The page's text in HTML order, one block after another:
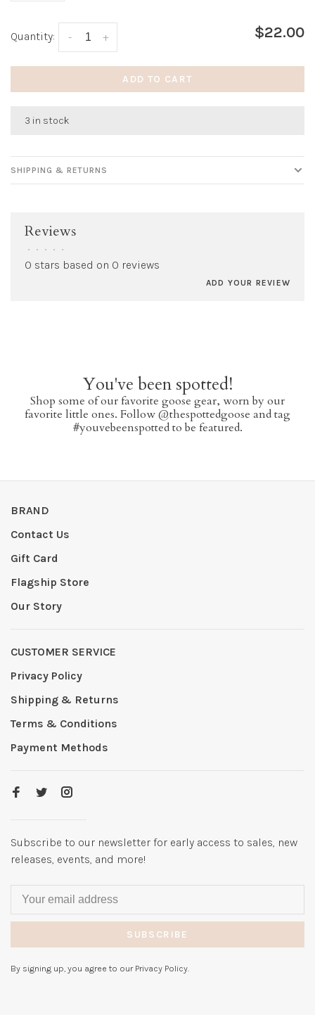
Quantity: +
- $22.00
ADD TO CART
3 in stock
SHIPPING & RETURNS
Reviews
• • • • •
0 stars based on 0 reviews
ADD YOUR REVIEW
You've been spotted!
Shop some of our favorite goose gear, worn by our
favorite little ones. Follow @thespottedgoose and tag
#youvebeenspotted to be featured.
BRAND
Contact Us
Gift Card
Flagship Store
Our Story
CUSTOMER SERVICE
Privacy Policy
Shipping & Returns
Terms & Conditions
Payment Methods
Subscribe to our newsletter for early access to sales, new
releases, events, and more!
SUBSCRIBE
By signing up, you agree to our Privacy Policy.